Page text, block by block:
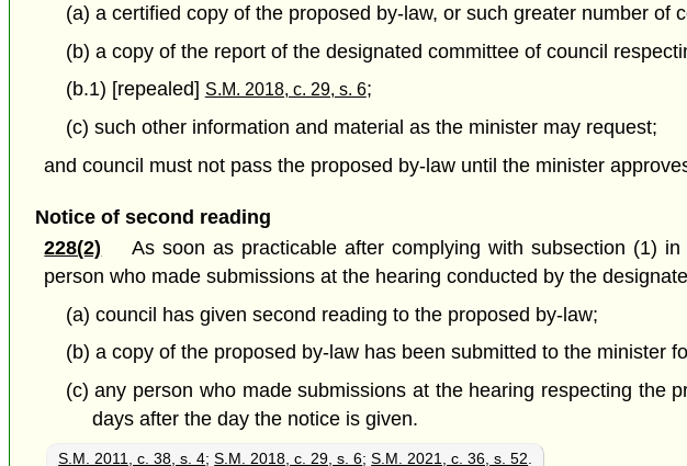
(a) a certified copy of the proposed by-law, or such greater number
(b) a copy of the report of the designated committee of council
(b.1) [repealed] S.M. 2018, c. 29, s. 6;
(c) such other information and material as the minister may request;
and council must not pass the proposed by-law until the minister
Notice of second reading
228(2)
As soon as practicable after complying with subsection (1)
person who made submissions at the hearing conducted by the
(a) council has given second reading to the proposed by-law;
(b) a copy of the proposed by-law has been submitted to the minister
(c) any person who made submissions at the hearing respecting the
days after the day the notice is given.
S.M. 2011, c. 38, s. 4;S.M. 2018, c. 29, s. 6;S.M. 2021, c. 36, s. 52